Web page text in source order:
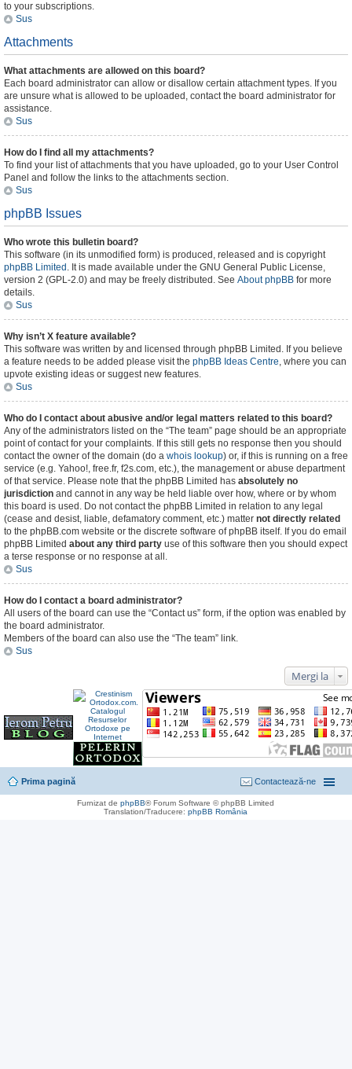
to your subscriptions.
Sus
Attachments
What attachments are allowed on this board?
Each board administrator can allow or disallow certain attachment types. If you
are unsure what is allowed to be uploaded, contact the board administrator for
assistance.
Sus
How do I find all my attachments?
To find your list of attachments that you have uploaded, go to your User Control
Panel and follow the links to the attachments section.
Sus
phpBB Issues
Who wrote this bulletin board?
This software (in its unmodified form) is produced, released and is copyright
phpBB Limited . It is made available under the GNU General Public License,
version 2 (GPL-2.0) and may be freely distributed. See About phpBB for more
details.
Sus
Why isn’t X feature available?
This software was written by and licensed through phpBB Limited. If you believe
a feature needs to be added please visit the phpBB Ideas Centre, where you can
upvote existing ideas or suggest new features.
Sus
Who do I contact about abusive and/or legal matters related to this board?
Any of the administrators listed on the “The team” page should be an appropriate
point of contact for your complaints. If this still gets no response then you should
contact the owner of the domain (do a whois lookup) or, if this is running on a free
service (e.g. Yahoo!, free.fr, f2s.com, etc.), the management or abuse department
of that service. Please note that the phpBB Limited has absolutely no
jurisdiction and cannot in any way be held liable over how, where or by whom
this board is used. Do not contact the phpBB Limited in relation to any legal
(cease and desist, liable, defamatory comment, etc.) matter not directly related
to the phpBB.com website or the discrete software of phpBB itself. If you do email
phpBB Limited about any third party use of this software then you should expect
a terse response or no response at all.
Sus
How do I contact a board administrator?
All users of the board can use the “Contact us” form, if the option was enabled by
the board administrator.
Members of the board can also use the “The team” link.
Sus
Mergi la
Prima pagină Contactează-ne
Furnizat dephpBB® Forum Software © phpBB Limited
Translation/Traducere:phpBB România